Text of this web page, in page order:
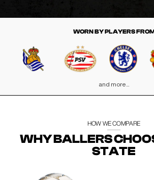
WORN BY PLAYERS
and more...
HOW WE COMPARE
WHY BALLERS
STATE